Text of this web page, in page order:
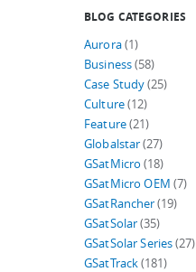
BLOG CATEGORIES
Aurora(1)
Business(58)
Case Study(25)
Culture(12)
Feature(21)
Globalstar(27)
GSatMicro (18)
GSatMicro OEM (7)
GSatRancher(19)
GSatSolar(35)
GSatSolar Series(27)
GSatTrack(181)